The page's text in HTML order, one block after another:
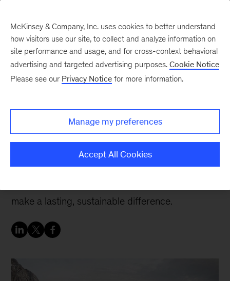
sustainability and
greener businesses
Support gave Amanda the confidence to try new
make a lasting, sustainable difference.
McKinsey & Company, Inc. uses cookies to better understand
how visitors use our site, to collect and analyze information on
site performance and usage, and for cross-context behavioral
advertising and targeted advertising purposes. Cookie Notice
Please see our Privacy Notice for more information.
Manage my preferences
Accept All Cookies